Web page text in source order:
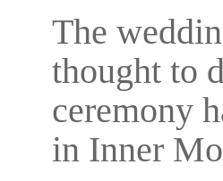
The
thought to
ceremony
in Inner